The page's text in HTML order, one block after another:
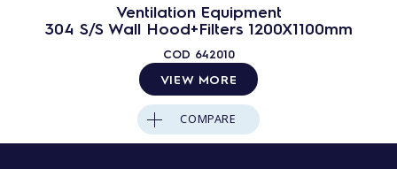
Ventilation Equipment
304 S/S Wall Hood+Filters 1200X1100mm
COD 642010
VIEW MORE
COMPARE